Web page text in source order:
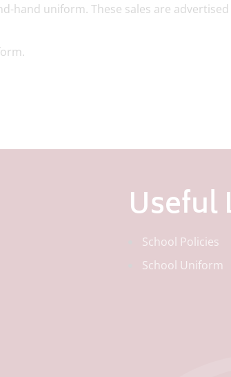
hand uniform. These sales are
Useful
School Policies
School Uniform